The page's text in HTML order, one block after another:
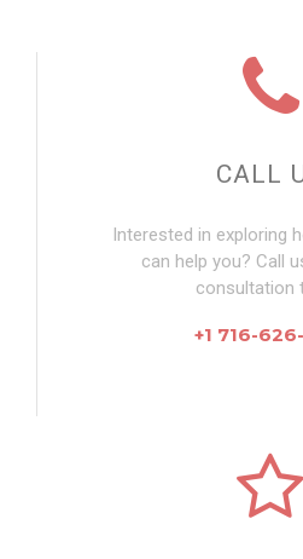
CALL
Interested in exploring
can help you? Call
consultation
+1 716-